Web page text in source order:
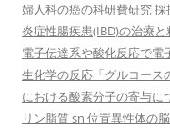
婦人科の癌の科研費研究 採
炎症性腸疾患(IBD)の治療
電子伝達系や酸化反応で
生化学の反応「グルコース
における酸素分子の寄与に
リン脂質 sn 位置異性体の